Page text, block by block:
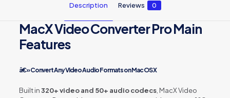
Description Reviews 0
MacX Video Converter Pro Main
Features
â€» Convert Any Video Audio Formats on Mac OS X
Built in320+ video and 50+ audio codecs, MacX Video